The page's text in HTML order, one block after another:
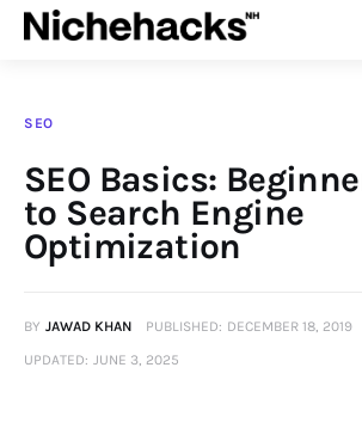
Banking
SEO
SEO Basics:
to Search Engine
Optimization
BY JAWAD KHAN PUBLISHED: DECEMBER 18, 2019
UPDATED: JUNE 3, 2025